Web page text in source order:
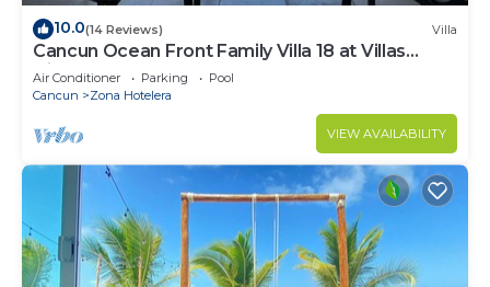
10.0(14 Reviews) Villa
Cancun Ocean Front Family Villa 18 at Villas
Nizuc
Air Conditioner Parking
Pool
Cancun
Zona Hotelera
VIEW AVAILABILITY